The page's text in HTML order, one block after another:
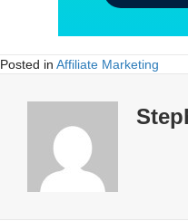
Posted in Affiliate Marketing